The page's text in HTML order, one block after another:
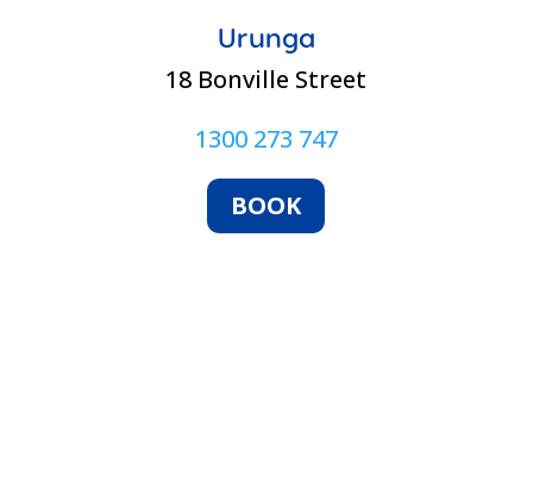
Urunga
18 Bonville Street
1300 273 747
BOOK